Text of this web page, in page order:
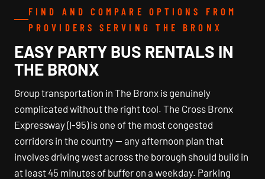
FIND AND COMPARE OPTIONS FROM
PROVIDERS SERVING THE BRONX
EASY PARTY BUS RENTALS IN
THE BRONX
Group transportation in The Bronx is genuinely
complicated without the right tool. The Cross Bronx
Expressway (I-95) is one of the most congested
corridors in the country — any afternoon plan that
involves driving west across the borough should build in
at least 45 minutes of buffer on a weekday. Parking